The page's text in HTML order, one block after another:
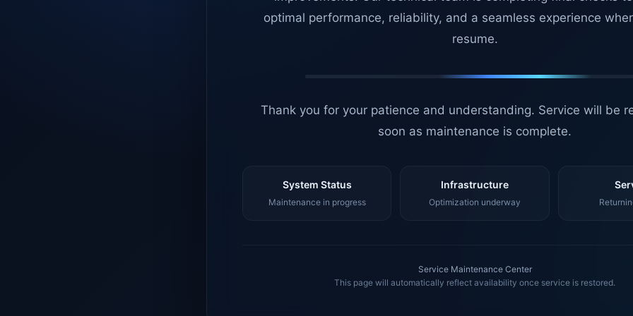
optimal performance, reliability, and a seamless experience
resume.
Thank you for your patience and understanding. Service will be
soon as maintenance is complete.
System Status
Maintenance in progress
Infrastructure
Optimization underway
Service Maintenance Center
This page will automatically reflect availability once service is restored.